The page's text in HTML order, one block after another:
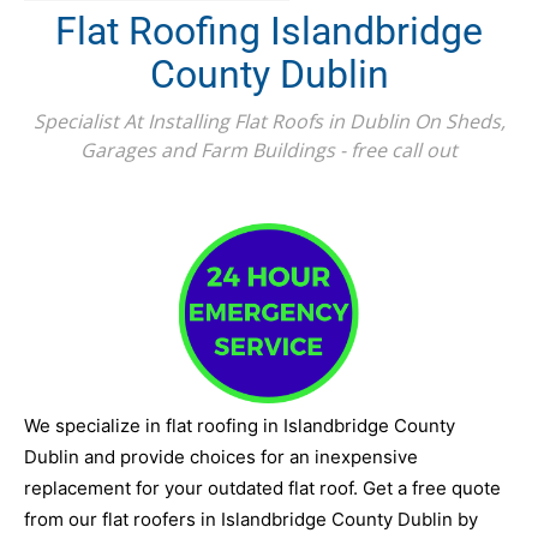
Flat Roofing Islandbridge
County Dublin
Specialist At Installing Flat Roofs in Dublin On Sheds,
Garages and Farm Buildings - free call out
We specialize in flat roofing in Islandbridge County
Dublin and provide choices for an inexpensive
replacement for your outdated flat roof. Get a free quote
from our flat roofers in Islandbridge County Dublin by